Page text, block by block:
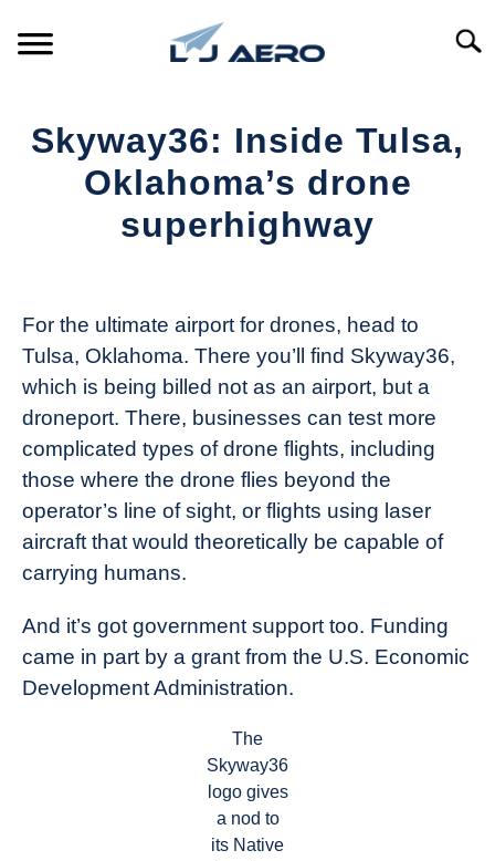
PRODUCTS
REFERENCE
Skyway36: Inside Tulsa,
Oklahoma’s drone
superhighway
Drone
Girl
in
Industry
News
For the ultimate airport for drones, head to
Tulsa, Oklahoma. There you’ll find Skyway36,
which is being billed not as an airport, but a
droneport. There, businesses can test more
complicated types of drone flights, including
those where the drone flies beyond the
operator’s line of sight, or flights using laser
aircraft that would theoretically be capable of
carrying humans.
And it’s got government support too. Funding
came in part by a grant from the U.S. Economic
Development Administration.
The
Skyway36
logo gives
a nod to
its Native